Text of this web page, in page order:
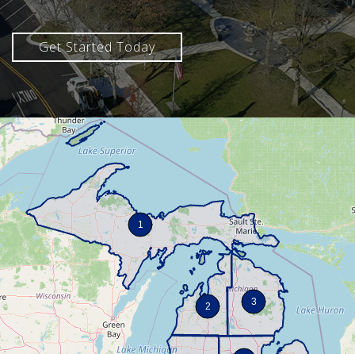
Get Started Today
1
2 3